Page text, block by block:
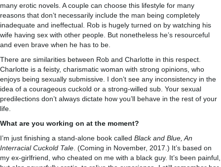
many erotic novels. A couple can choose this lifestyle for many
reasons that don’t necessarily include the man being completely
inadequate and ineffectual. Rob is hugely turned on by watching his
wife having sex with other people. But nonetheless he’s resourceful
and even brave when he has to be.
There are similarities between Rob and Charlotte in this respect.
Charlotte is a feisty, charismatic woman with strong opinions, who
enjoys being sexually submissive. I don’t see any inconsistency in the
idea of a courageous cuckold or a strong-willed sub. Your sexual
predilections don’t always dictate how you’ll behave in the rest of your
life.
What are you working on at the moment?
I’m just finishing a stand-alone book called Black and Blue, An
Interracial Cuckold Tale . (Coming in November, 2017.) It’s based on
my ex-girlfriend, who cheated on me with a black guy. It’s been painful,